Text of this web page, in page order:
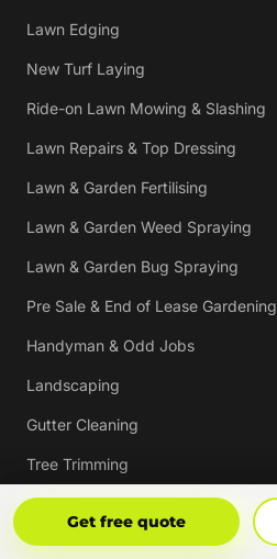
Get free quote
Lawn Edging
New Turf Laying
Ride-on Lawn Mowing & Slashing
Lawn Repairs & Top Dressing
Lawn & Garden Fertilising
Lawn & Garden Weed Spraying
Lawn & Garden Bug Spraying
Pre Sale & End of Lease Gardening
Handyman & Odd Jobs
Landscaping
Gutter Cleaning
Tree Trimming
Hedging & Pruning
Pressure Cleaning
Get Free Quote